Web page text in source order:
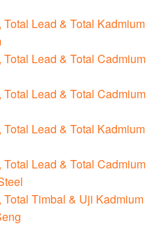
Lead & Total Kadmium
Lead & Total Cadmium
Lead & Total Cadmium
Lead & Total Kadmium
Lead & Total Cadmium
Total Timbal & Uji Kadmium